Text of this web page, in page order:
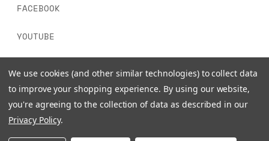
FACEBOOK
YOUTUBE
We use cookies (and other similar technologies) to collect data
to improve your shopping experience. By using our website,
you're agreeing to the collection of data as described in our
Privacy Policy.